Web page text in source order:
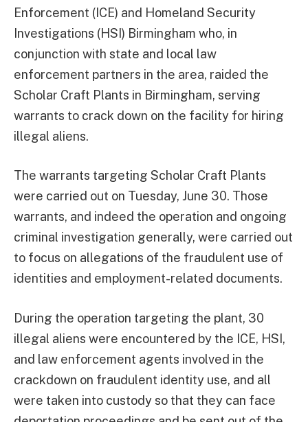
Enforcement (ICE) and Homeland Security
Investigations (HSI) Birmingham who, in
conjunction with state and local law
enforcement partners in the area, raided the
Scholar Craft Plants in Birmingham, serving
warrants to crack down on the facility for hiring
illegal aliens.
The warrants targeting Scholar Craft Plants
were carried out on Tuesday, June 30. Those
warrants, and indeed the operation and ongoing
criminal investigation generally, were carried out
to focus on allegations of the fraudulent use of
identities and employment-related documents.
During the operation targeting the plant, 30
illegal aliens were encountered by the ICE, HSI,
and law enforcement agents involved in the
crackdown on fraudulent identity use, and all
were taken into custody so that they can face